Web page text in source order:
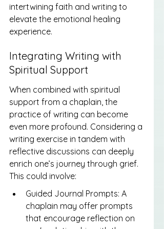
intertwining faith and writing to
elevate the emotional healing
experience.
Integrating Writing with
Spiritual Support
When combined with spiritual
support from a chaplain, the
practice of writing can become
even more profound. Considering a
writing exercise in tandem with
reflective discussions can deeply
enrich one’s journey through grief.
This could involve:
Guided Journal Prompts: A
chaplain may offer prompts
that encourage reflection on